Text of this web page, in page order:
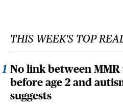
THIS WEEK'S TOP
No link between
before age 2 and
suggests